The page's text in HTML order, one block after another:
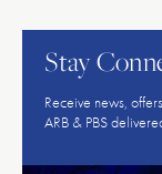
Stay
Receive news,
ARB & PBS